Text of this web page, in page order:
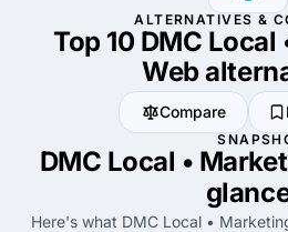
ALTERNATIVES &
Top 10 DMC Local
Web
Compare
DMC Local •
Here's what DMC Local •